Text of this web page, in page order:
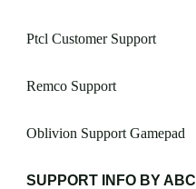
Ptcl Customer Support
Remco Support
Oblivion Support Gamepad
SUPPORT INFO BY ABC